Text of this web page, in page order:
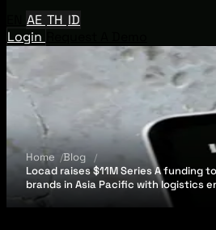
AE TH ID
Login
Home
Blog
Locad raises $11M Series A funding
brands in Asia Pacific with logistics